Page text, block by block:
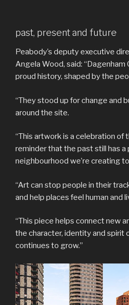
past, present and future
Peabody’s deputy executive
Angela Wood, said: “Dagenham
proud history, shaped by the
“They stood up for change and
around the site.
“This artwork is a celebration of
reminder that the past still has a
neighbourhood we’re creating
“Art can stop people in their
and help places feel human and
“This piece helps connect new
the character, identity and spirit
continues to grow.”